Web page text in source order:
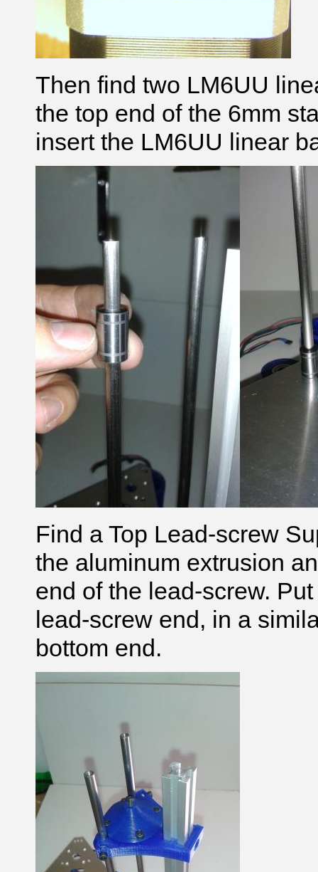
Then find two LM6UU
the top end of the 6mm
insert the LM6UU linear
Find a Top Lead-screw
the aluminum extrusion
end of the lead-screw.
lead-screw end, in a
bottom end.